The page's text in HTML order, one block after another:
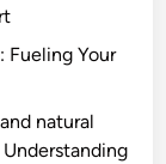
Fueling Your
natural